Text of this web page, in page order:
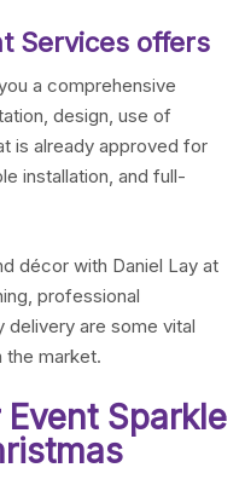
Services offers
a comprehensive
design, use of
is already approved for
installation, and full-
décor with Daniel Lay at
professional
delivery are some vital
the market.
Event Sparkle